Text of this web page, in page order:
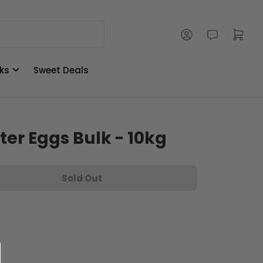
Log in Open mini cart
Sweet Deals
Eggs Bulk - 10kg
Sold Out